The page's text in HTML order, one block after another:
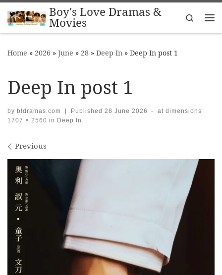
Skip to contentBoy's Love Dramas &
Movies
Search
Home » 2026 » June » 28 » Deep In » Deep In post 1
Deep In post 1
by bldramas.com | Published 28 June 2026 -
at dimensions
1707 × 2560 in Deep In
Images navigation
Previous